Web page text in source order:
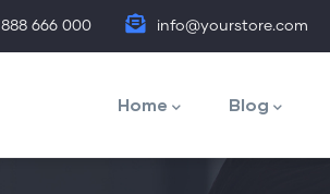
888 666 000 info@yourstore.com
navigation
Home Blog